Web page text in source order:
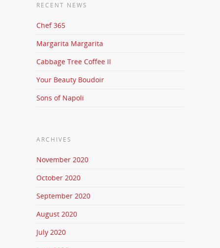
RECENT NEWS
Chef 365
Margarita Margarita
Cabbage Tree Coffee II
Your Beauty Boudoir
Sons of Napoli
ARCHIVES
November 2020
October 2020
September 2020
August 2020
July 2020